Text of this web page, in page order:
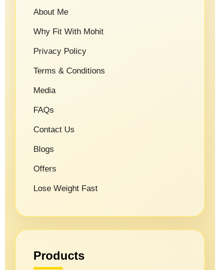
About Me
Why Fit With Mohit
Privacy Policy
Terms & Conditions
Media
FAQs
Contact Us
Blogs
Offers
Lose Weight Fast
Products